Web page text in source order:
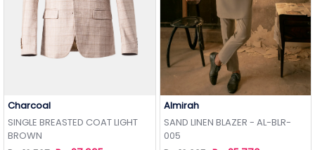
Charcoal
SINGLE BREASTED COAT LIGHT
BROWN
Almirah
SAND LINEN BLAZER - AL-BLR-
005